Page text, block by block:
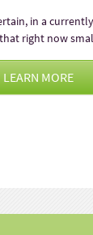
in a
right now
LEARN MORE